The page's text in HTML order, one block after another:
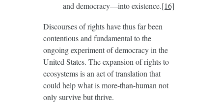
and democracy—into existence.[16]
Discourses of rights have thus far been
contentious and fundamental to the
ongoing experiment of democracy in the
United States. The expansion of rights to
ecosystems is an act of translation that
could help what is more-than-human not
only survive but thrive.